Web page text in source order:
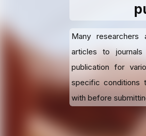
Many
articles to
publication for
specific conditions
with before